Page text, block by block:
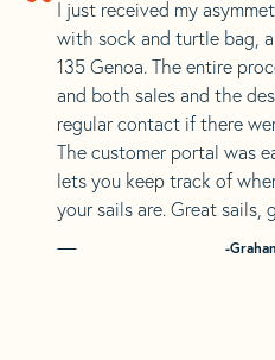
I just received my
with sock and turtle bag,
135 Genoa. The entire
and both sales and the
regular contact if there
The customer portal was
lets you keep track of
your sails are. Great sails,
-